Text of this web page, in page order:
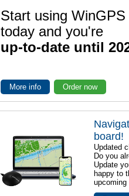
Start using WinGPS
today and you're
up-to-date until
More info Order now
board!
Updated
Do you
Update
happy to
upcoming